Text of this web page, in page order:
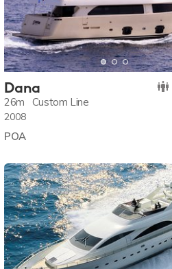
Dana
26m Custom Line
2008
POA